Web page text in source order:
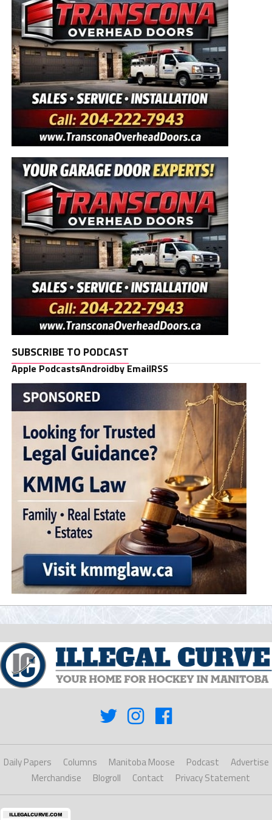
SUBSCRIBE TO PODCAST
Apple PodcastsAndroidby EmailRSS
Daily Papers Columns Manitoba Moose Podcast
Advertise
Merchandise
Blogroll Contact Privacy Statement